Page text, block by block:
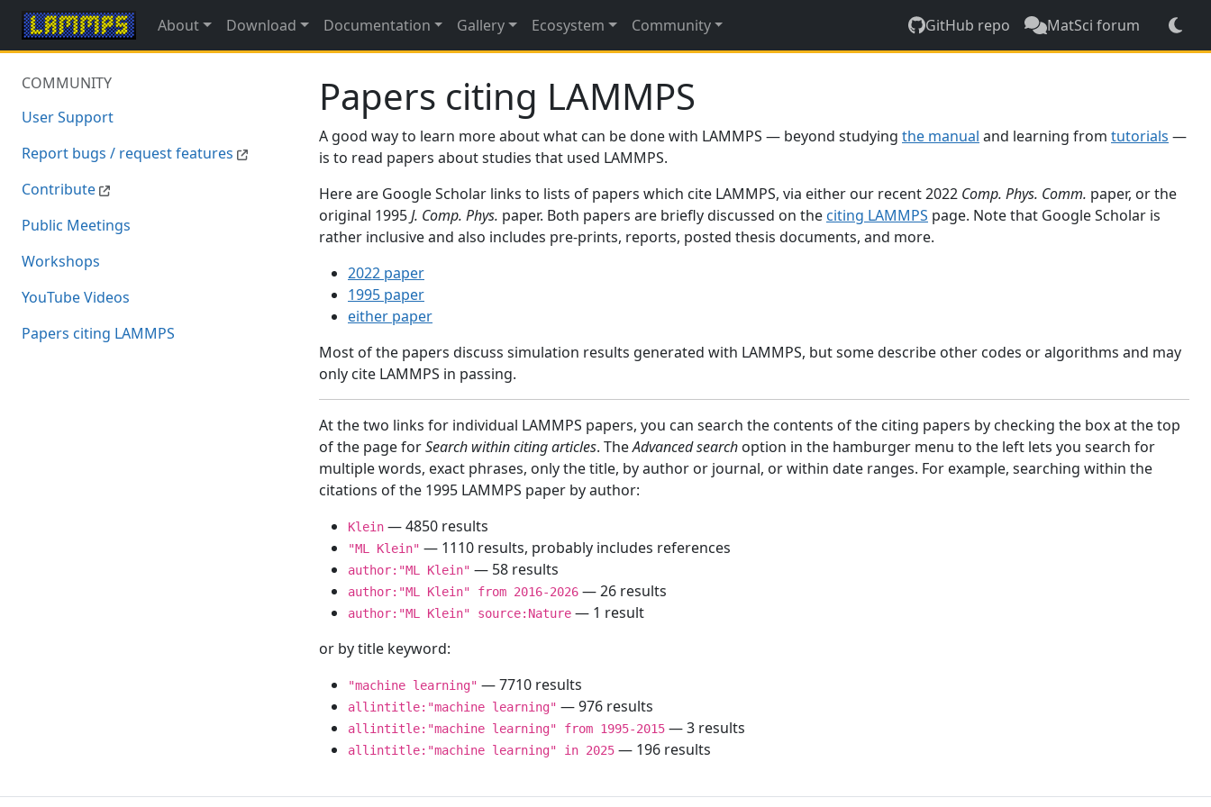
About Download Documentation Gallery Ecosystem Community GitHub repo MatSci forum
COMMUNITY
User Support
Report bugs / request features
Contribute
Public Meetings
Workshops
YouTube Videos
Papers citing LAMMPS
Papers citing LAMMPS
A good way to learn more about what can be done with LAMMPS — beyond studying the manual and learning from tutorials —
is to read papers about studies that used LAMMPS.
Here are Google Scholar links to lists of papers which cite LAMMPS, via either our recent 2022 Comp. Phys. Comm. paper, or the
original 1995J. Comp. Phys. paper. Both papers are briefly discussed on the citing LAMMPS page. Note that Google Scholar is
rather inclusive and also includes pre-prints, reports, posted thesis documents, and more.
2022 paper
1995 paper
either paper
Most of the papers discuss simulation results generated with LAMMPS, but some describe other codes or algorithms and may
only cite LAMMPS in passing.
At the two links for individual LAMMPS papers, you can search the contents of the citing papers by checking the box at the top
of the page forSearch within citing articles. TheAdvanced search option in the hamburger menu to the left lets you search for
multiple words, exact phrases, only the title, by author or journal, or within date ranges. For example, searching within the
citations of the 1995 LAMMPS paper by author:
Klein — 4850 results
"ML Klein" — 1110 results, probably includes references
author:"ML Klein" — 58 results
author:"ML Klein" from 2016-2026 — 26 results
author:"ML Klein" source:Nature — 1 result
or by title keyword:
"machine learning" — 7710 results
allintitle:"machine learning" — 976 results
allintitle:"machine learning" from 1995-2015 — 3 results
allintitle:"machine learning" in 2025 — 196 results